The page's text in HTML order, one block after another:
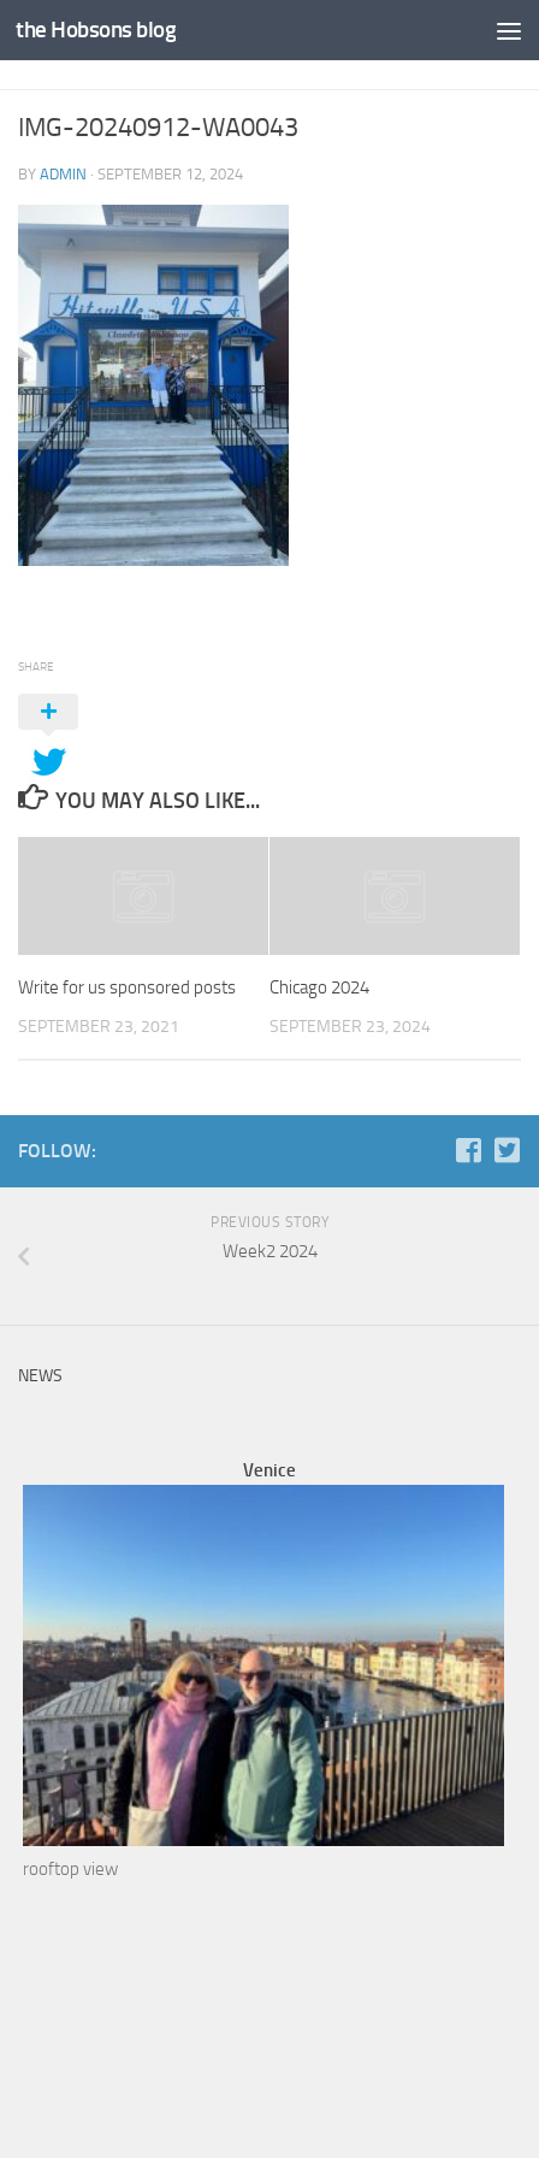
Skip to content
the Hobsons blog
IMG-20240912-WA0043
BY ADMIN · SEPTEMBER 12, 2024
SHARE
YOU MAY ALSO LIKE...
Write for us sponsored posts
SEPTEMBER 23, 2021
Chicago 2024
SEPTEMBER 23, 2024
FOLLOW:
PREVIOUS STORY
Week2 2024
NEWS
Venice
rooftop view